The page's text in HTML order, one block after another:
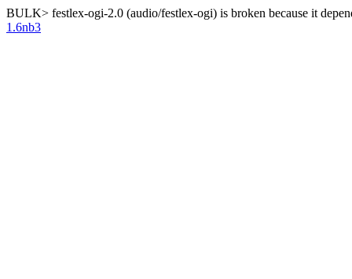
BULK> festlex-ogi-2.0 (audio/festlex-ogi) is broken because it
1.6nb3